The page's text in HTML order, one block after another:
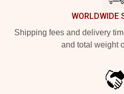
WORLDWIDE
Shipping fees and delivery
and total weight